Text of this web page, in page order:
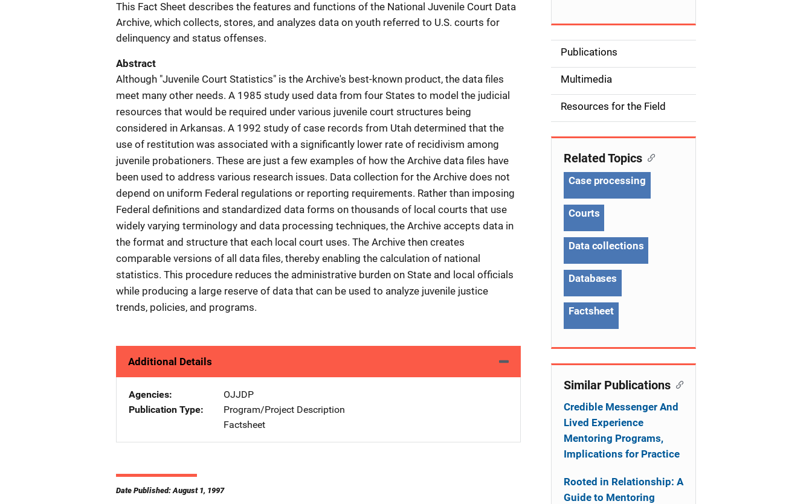
This Fact Sheet describes the features and functions of the National Juvenile Court Data
Archive, which collects, stores, and analyzes data on youth referred to U.S. courts for
delinquency and status offenses.
Abstract
Although "Juvenile Court Statistics" is the Archive's best-known product, the data files
meet many other needs. A 1985 study used data from four States to model the judicial
resources that would be required under various juvenile court structures being
considered in Arkansas. A 1992 study of case records from Utah determined that the
use of restitution was associated with a significantly lower rate of recidivism among
juvenile probationers. These are just a few examples of how the Archive data files have
been used to address various research issues. Data collection for the Archive does not
depend on uniform Federal regulations or reporting requirements. Rather than imposing
Federal definitions and standardized data forms on thousands of local courts that use
widely varying terminology and data processing techniques, the Archive accepts data in
the format and structure that each local court uses. The Archive then creates
comparable versions of all data files, thereby enabling the calculation of national
statistics. This procedure reduces the administrative burden on State and local officials
while producing a large reserve of data that can be used to analyze juvenile justice
trends, policies, and programs.
Additional Details
Agencies
OJJDP
Publication Type
Program/Project Description
Factsheet
Date Published: August 1, 1997
S
d
e
n
Publications
Multimedia
Resources for the Field
Related Topics
Case processing
Courts
Data collections
Databases
Factsheet
Similar Publications
Credible Messenger And
Lived Experience
Mentoring Programs,
Implications for Practice
Rooted in Relationship: A
Guide to Mentoring